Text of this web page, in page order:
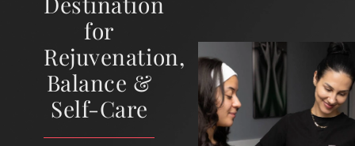
for
Rejuvenation,
Balance &
Self-Care